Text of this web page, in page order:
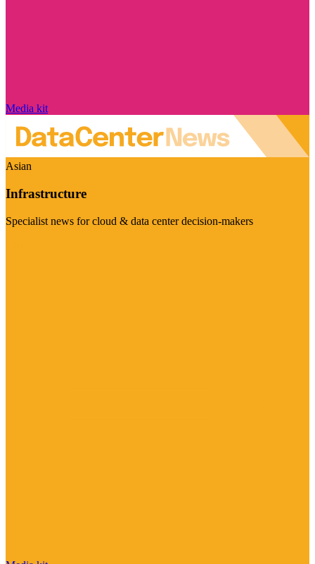
Media kit
Asian
Infrastructure
Specialist news for cloud & data center decision-makers